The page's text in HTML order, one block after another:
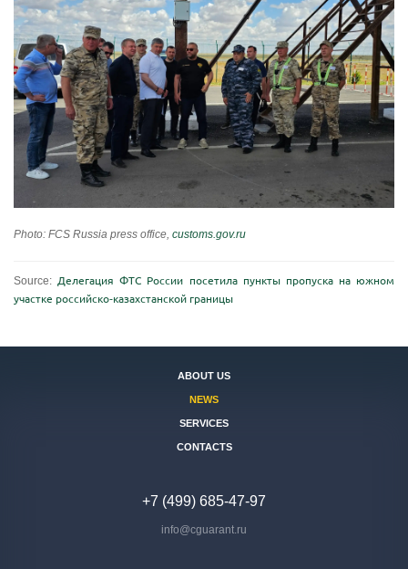
Photo: FCS Russia press office, customs.gov.ru
Source: Делегация ФТС России посетила пункты пропуска на южном
участке российско-казахстанской границы
ABOUT US
NEWS
SERVICES
CONTACTS
+7 (499) 685-47-97
info@cguarant.ru